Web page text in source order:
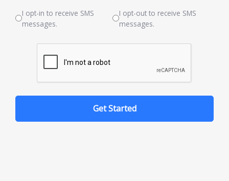
I opt-in to receive SMS
messages.
I opt-out to receive SMS
messages.
Get Started